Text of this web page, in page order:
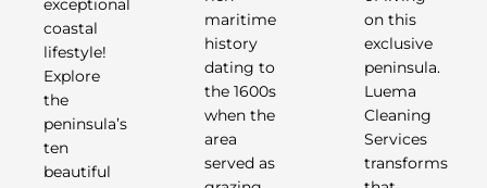
exceptional
coastal
lifestyle!
Explore
the
peninsula’s
ten
beautiful
maritime
history
dating to
the 1600s
when the
area
served as
on this
exclusive
peninsula.
Luema
Cleaning
Services
transforms